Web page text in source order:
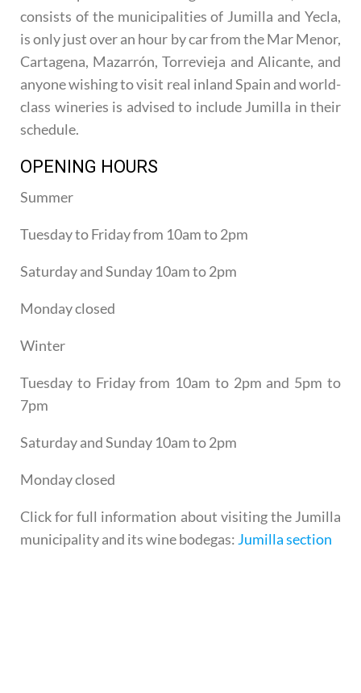
consists of the municipalities of Jumilla and Yecla,
is only just over an hour by car from the Mar Menor,
Cartagena, Mazarrón, Torrevieja and Alicante, and
anyone wishing to visit real inland Spain and world-
class wineries is advised to include Jumilla in their
schedule.
OPENING HOURS
Summer
Tuesday to Friday from 10am to 2pm
Saturday and Sunday 10am to 2pm
Monday closed
Winter
Tuesday to Friday from 10am to 2pm and 5pm to
7pm
Saturday and Sunday 10am to 2pm
Monday closed
Click for full information about visiting the Jumilla
municipality and its wine bodegas: Jumilla section